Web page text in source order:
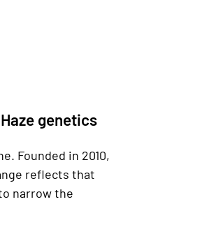
genetics
Founded in 2010,
reflects that
narrow the